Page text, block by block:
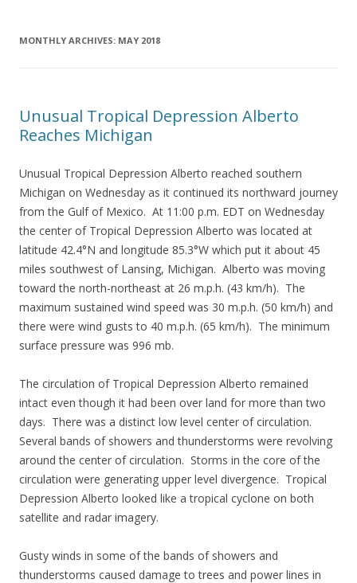
MONTHLY ARCHIVES: MAY 2018
Unusual Tropical Depression Alberto
Reaches Michigan
Unusual Tropical Depression Alberto reached southern
Michigan on Wednesday as it continued its northward journey
from the Gulf of Mexico. At 11:00 p.m. EDT on Wednesday
the center of Tropical Depression Alberto was located at
latitude 42.4°N and longitude 85.3°W which put it about 45
miles southwest of Lansing, Michigan. Alberto was moving
toward the north-northeast at 26 m.p.h. (43 km/h). The
maximum sustained wind speed was 30 m.p.h. (50 km/h) and
there were wind gusts to 40 m.p.h. (65 km/h). The minimum
surface pressure was 996 mb.
The circulation of Tropical Depression Alberto remained
intact even though it had been over land for more than two
days. There was a distinct low level center of circulation.
Several bands of showers and thunderstorms were revolving
around the center of circulation. Storms in the core of the
circulation were generating upper level divergence. Tropical
Depression Alberto looked like a tropical cyclone on both
satellite and radar imagery.
Gusty winds in some of the bands of showers and
thunderstorms caused damage to trees and power lines in